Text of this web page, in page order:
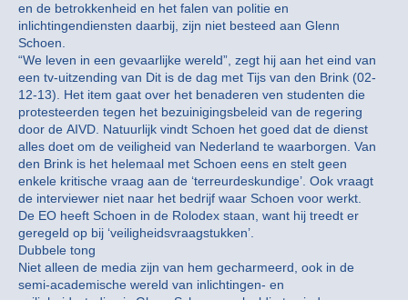
en de betrokkenheid en het falen van politie en
inlichtingendiensten daarbij, zijn niet besteed aan Glenn
Schoen.
“We leven in een gevaarlijke wereld”, zegt hij aan het eind van
een tv-uitzending van Dit is de dag met Tijs van den Brink (02-
12-13). Het item gaat over het benaderen ven studenten die
protesteerden tegen het bezuinigingsbeleid van de regering
door de AIVD. Natuurlijk vindt Schoen het goed dat de dienst
alles doet om de veiligheid van Nederland te waarborgen. Van
den Brink is het helemaal met Schoen eens en stelt geen
enkele kritische vraag aan de ‘terreurdeskundige’. Ook vraagt
de interviewer niet naar het bedrijf waar Schoen voor werkt.
De EO heeft Schoen in de Rolodex staan, want hij treedt er
geregeld op bij ‘veiligheidsvraagstukken’.
Dubbele tong
Niet alleen de media zijn van hem gecharmeerd, ook in de
semi-academische wereld van inlichtingen- en